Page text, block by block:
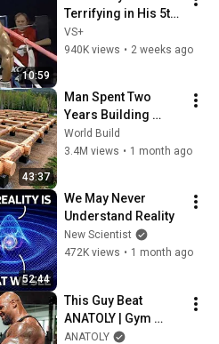
10:59
Terrifying in His 5th
Fight
VS+
940K views • 2 weeks ago
43:37
Man Spent Two
Years Building
HUGE Wooden
House for his
@bjornbrenton
World Build
3.4M views • 1 month ago
52:44
We May Never
Understand Reality
New Scientist
472K views • 1 month ago
This Guy Beat
ANATOLY | Gym
CHALLENGE Went
ANATOLY